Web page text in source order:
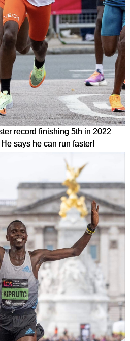
record finishing 5th in 2022
says he can run faster!